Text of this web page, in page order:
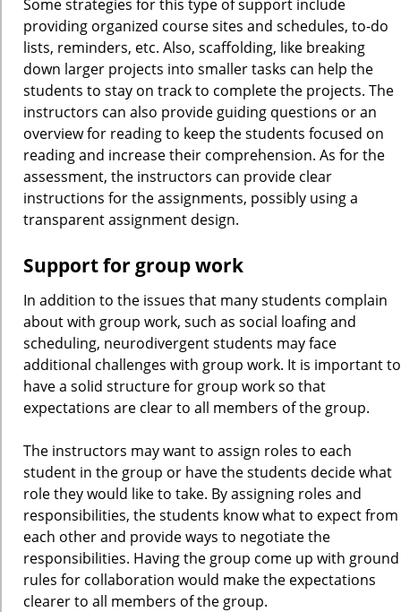
providing organized course sites and schedules, to-do
lists, reminders, etc. Also, scaffolding, like breaking
down larger projects into smaller tasks can help the
students to stay on track to complete the projects. The
instructors can also provide guiding questions or an
overview for reading to keep the students focused on
reading and increase their comprehension. As for the
assessment, the instructors can provide clear
instructions for the assignments, possibly using a
transparent assignment design.
Support for group work
In addition to the issues that many students complain
about with group work, such as social loafing and
scheduling, neurodivergent students may face
additional challenges with group work. It is important to
have a solid structure for group work so that
expectations are clear to all members of the group.
The instructors may want to assign roles to each
student in the group or have the students decide what
role they would like to take. By assigning roles and
responsibilities, the students know what to expect from
each other and provide ways to negotiate the
responsibilities. Having the group come up with ground
rules for collaboration would make the expectations
clearer to all members of the group.